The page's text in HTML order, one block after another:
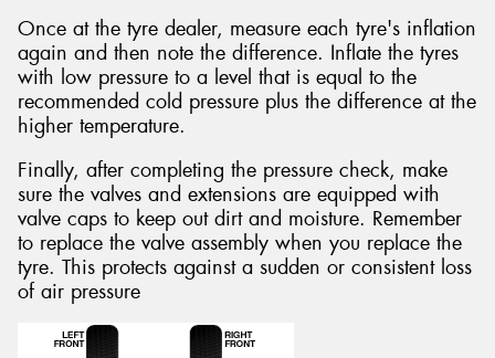
Once at the tyre dealer, measure each tyre's inflation
again and then note the difference. Inflate the tyres
with low pressure to a level that is equal to the
recommended cold pressure plus the difference at the
higher temperature.
Finally, after completing the pressure check, make
sure the valves and extensions are equipped with
valve caps to keep out dirt and moisture. Remember
to replace the valve assembly when you replace the
tyre. This protects against a sudden or consistent loss
of air pressure